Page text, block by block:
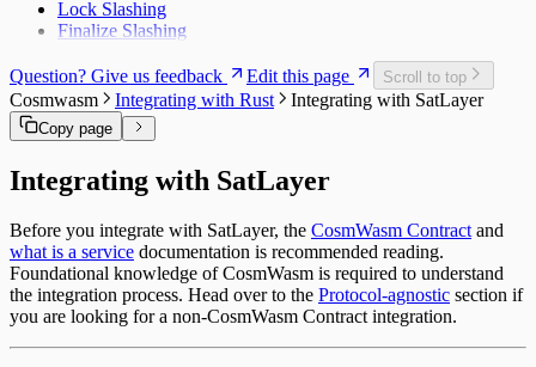
Lock Slashing
Finalize Slashing
Question? Give us feedback Edit this page Scroll to top
Cosmwasm Integrating with Rust Integrating with SatLayer
Copy page
Integrating with SatLayer
Before you integrate with SatLayer, the CosmWasm Contractand
what is a service documentation is recommended reading.
Foundational knowledge of CosmWasm is required to understand
the integration process. Head over to the Protocol-agnostic section if
you are looking for a non-CosmWasm Contract integration.